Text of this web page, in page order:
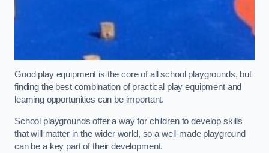
Good play equipment is the core of all school playgrounds, but
finding the best combination of practical play equipment and
learning opportunities can be important.
School playgrounds offer a way for children to develop skills
that will matter in the wider world, so a well-made playground
can be a key part of their development.